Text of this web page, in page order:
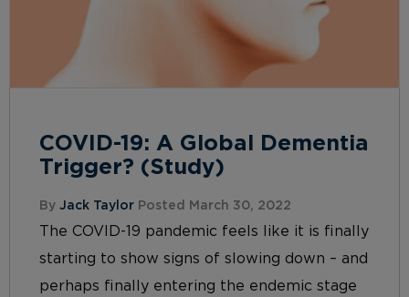
COVID-19: A Global Dementia
Trigger? (Study)
By Jack Taylor Posted March 30, 2022
The COVID-19 pandemic feels like it is finally
starting to show signs of slowing down – and
perhaps finally entering the endemic stage